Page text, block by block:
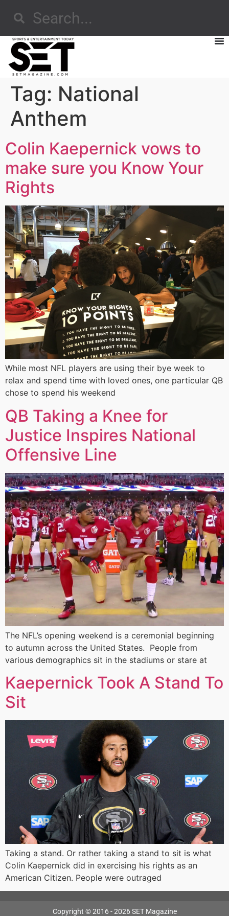
Tag: National
Anthem
Colin Kaepernick vows to
make sure you Know Your
Rights
While most NFL players are using their bye week to
relax and spend time with loved ones, one particular QB
chose to spend his weekend
QB Taking a Knee for
Justice Inspires National
Offensive Line
The NFL’s opening weekend is a ceremonial beginning
to autumn across the United States. People from
various demographics sit in the stadiums or stare at
Kaepernick Took A Stand To
Sit
Taking a stand. Or rather taking a stand to sit is what
Colin Kaepernick did in exercising his rights as an
American Citizen. People were outraged
Copyright © 2016 - 2026 SET Magazine